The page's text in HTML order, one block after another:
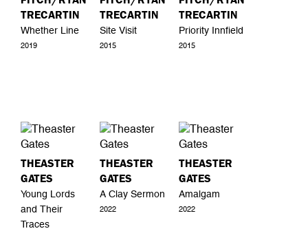
TRECARTIN
Whether Line
2019
TRECARTIN
Site Visit
2015
TRECARTIN
Priority Innfield
2015
THEASTER
GATES
Young Lords
and Their
Traces
THEASTER
GATES
A Clay Sermon
2022
THEASTER
GATES
Amalgam
2022